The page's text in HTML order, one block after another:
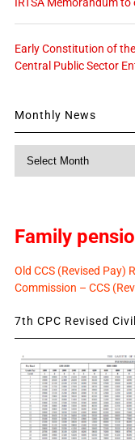
IRTSA Memorandum
Early Constitution of
Central Public Sector
Monthly News
Monthly
Family
Old CCS (Revised Pay)
Commission – CCS
7th CPC Revised